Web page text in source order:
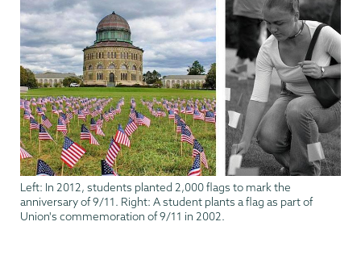
Left: In 2012, students planted 2,000 flags to mark the
anniversary of 9/11. Right: A student plants a flag as part of
Union's commemoration of 9/11 in 2002.